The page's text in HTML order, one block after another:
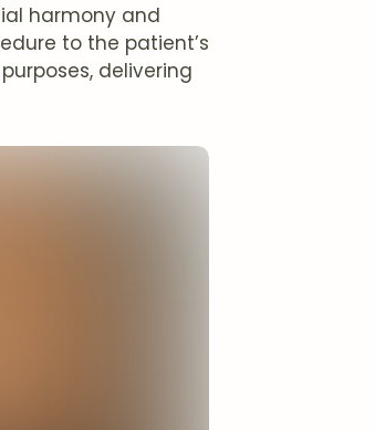
harmony and
to the patient’s
delivering